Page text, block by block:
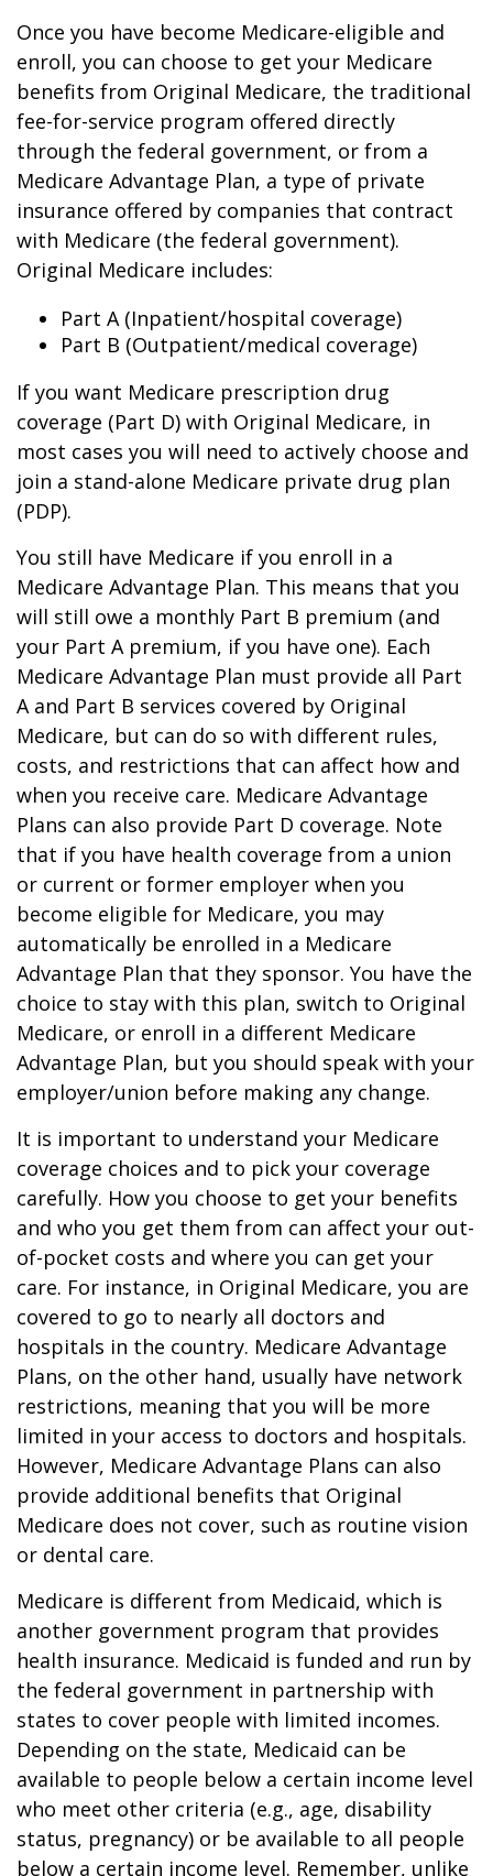
Once you have become Medicare-eligible and
enroll, you can choose to get your Medicare
benefits from Original Medicare, the traditional
fee-for-service program offered directly
through the federal government, or from a
Medicare Advantage Plan, a type of private
insurance offered by companies that contract
with Medicare (the federal government).
Original Medicare includes:
Part A (Inpatient/hospital coverage)
Part B (Outpatient/medical coverage)
If you want Medicare prescription drug
coverage (Part D) with Original Medicare, in
most cases you will need to actively choose and
join a stand-alone Medicare private drug plan
(PDP).
You still have Medicare if you enroll in a
Medicare Advantage Plan. This means that you
will still owe a monthly Part B premium (and
your Part A premium, if you have one). Each
Medicare Advantage Plan must provide all Part
A and Part B services covered by Original
Medicare, but can do so with different rules,
costs, and restrictions that can affect how and
when you receive care. Medicare Advantage
Plans can also provide Part D coverage. Note
that if you have health coverage from a union
or current or former employer when you
become eligible for Medicare, you may
automatically be enrolled in a Medicare
Advantage Plan that they sponsor. You have the
choice to stay with this plan, switch to Original
Medicare, or enroll in a different Medicare
Advantage Plan, but you should speak with your
employer/union before making any change.
It is important to understand your Medicare
coverage choices and to pick your coverage
carefully. How you choose to get your benefits
and who you get them from can affect your out-
of-pocket costs and where you can get your
care. For instance, in Original Medicare, you are
covered to go to nearly all doctors and
hospitals in the country. Medicare Advantage
Plans, on the other hand, usually have network
restrictions, meaning that you will be more
limited in your access to doctors and hospitals.
However, Medicare Advantage Plans can also
provide additional benefits that Original
Medicare does not cover, such as routine vision
or dental care.
Medicare is different from Medicaid, which is
another government program that provides
health insurance. Medicaid is funded and run by
the federal government in partnership with
states to cover people with limited incomes.
Depending on the state, Medicaid can be
available to people below a certain income level
who meet other criteria (e.g., age, disability
status, pregnancy) or be available to all people
below a certain income level. Remember, unlike